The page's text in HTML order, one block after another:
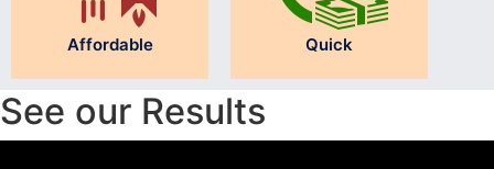
Affordable Quick
See our Results